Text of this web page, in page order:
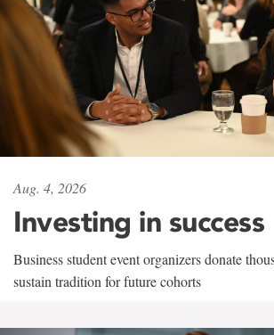
Aug. 4, 2026
Investing in success
Business student event organizers donate
sustain tradition for future cohorts